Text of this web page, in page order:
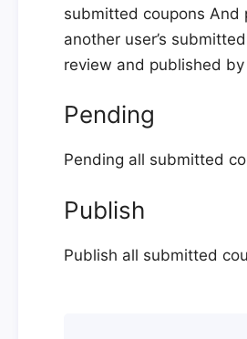
submitted coupons And
another user’s
review and published
Pending
Pending all submitted
Publish
Publish all submitted